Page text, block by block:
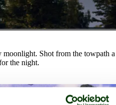
Shot from the towpath
the night.